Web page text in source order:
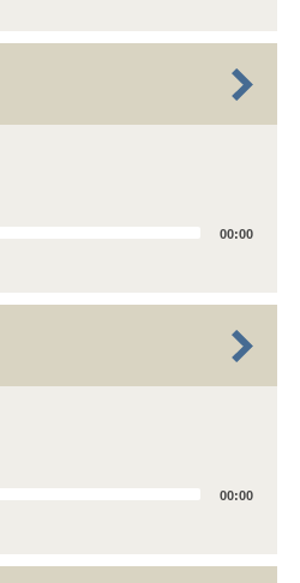
00:00
00:00